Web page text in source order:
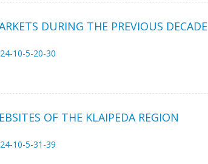
DURING THE PREVIOUS DECADE
10-5-20-30
OF THE KLAIPEDA REGION
10-5-31-39